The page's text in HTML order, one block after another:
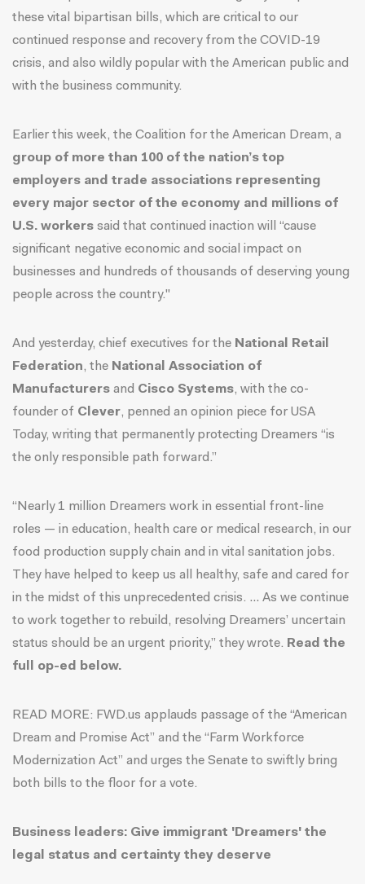
these vital bipartisan bills, which are critical to our
continued response and recovery from the COVID-19
crisis, and also wildly popular with the American public and
with the business community.
Earlier this week, the Coalition for the American Dream, a
group of more than 100 of the nation’s top
employers and trade associations representing
every major sector of the economy and millions of
U.S. workers said that continued inaction will “cause
significant negative economic and social impact on
businesses and hundreds of thousands of deserving young
people across the country."
And yesterday, chief executives for the National Retail
Federation, the National Association of
Manufacturers and Cisco Systems, with the co-
founder of Clever, penned an opinion piece for USA
Today, writing that permanently protecting Dreamers “is
the only responsible path forward.”
“Nearly 1 million Dreamers work in essential front-line
roles — in education, health care or medical research, in our
food production supply chain and in vital sanitation jobs.
They have helped to keep us all healthy, safe and cared for
in the midst of this unprecedented crisis. … As we continue
to work together to rebuild, resolving Dreamers’ uncertain
status should be an urgent priority,” they wrote. Read the
full op-ed below.
READ MORE: FWD.us applauds passage of the “American
Dream and Promise Act” and the “ Farm Workforce
Modernization Act” and urges the Senate to swiftly bring
both bills to the floor for a vote.
Business leaders: Give immigrant 'Dreamers' the
legal status and certainty they deserve